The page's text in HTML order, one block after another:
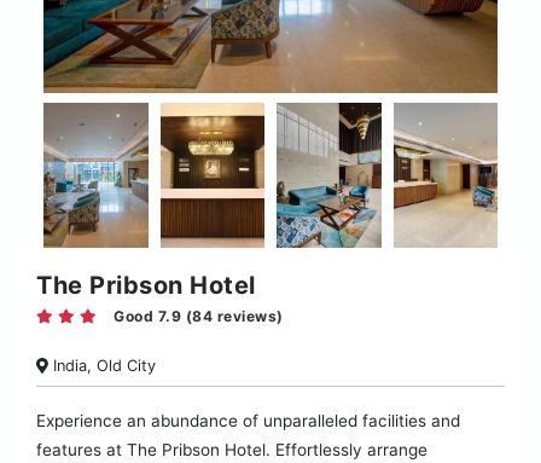
The Pribson Hotel
Good 7.9 (84 reviews)
India, Old City
Experience an abundance of unparalleled facilities and
features at The Pribson Hotel. Effortlessly arrange